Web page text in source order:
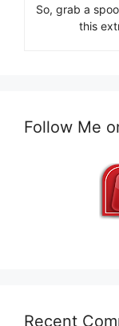
So, grab a
this
Follow Me
Recent